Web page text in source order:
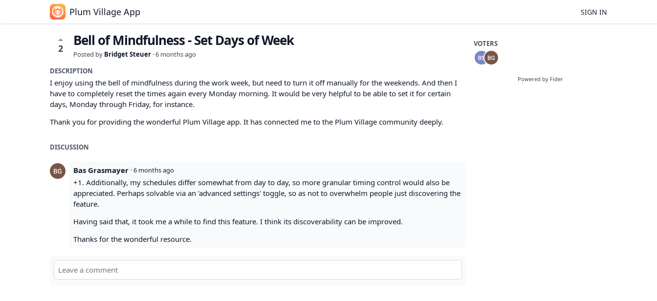
Plum Village App SIGN IN
2 Bell of Mindfulness - Set Days of Week
Posted by Bridget Steuer ·6 months ago
DESCRIPTION
I enjoy using the bell of mindfulness during the work week, but need to turn it off manually for the weekends. And then I
have to completely reset the times again every Monday morning. It would be very helpful to be able to set it for certain
days, Monday through Friday, for instance.
Thank you for providing the wonderful Plum Village app. It has connected me to the Plum Village community deeply.
VOTERS
Powered by Fider
DISCUSSION
Bas Grasmayer ·6 months ago
+1. Additionally, my schedules differ somewhat from day to day, so more granular timing control would also be
appreciated. Perhaps solvable via an 'advanced settings' toggle, so as not to overwhelm people just discovering the
feature.
Having said that, it took me a while to find this feature. I think its discoverability can be improved.
Thanks for the wonderful resource.